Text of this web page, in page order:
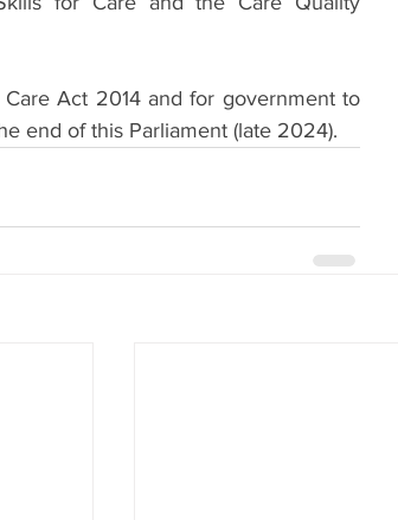
Act 2014 and for government to
end of this Parliament (late 2024).